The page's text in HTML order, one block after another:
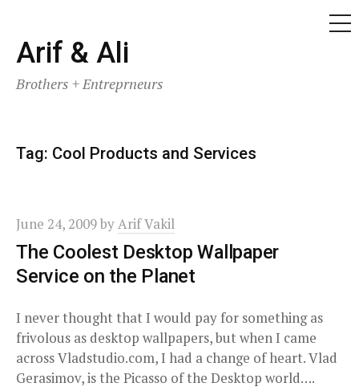
Skip
to
content
Arif & Ali
Brothers + Entreprneurs
Tag: Cool Products and Services
June 24, 2009byArif Vakil
The Coolest Desktop Wallpaper
Service on the Planet
I never thought that I would pay for something as
frivolous as desktop wallpapers, but when I came
across Vladstudio.com, I had a change of heart. Vlad
Gerasimov, is the Picasso of the Desktop world….